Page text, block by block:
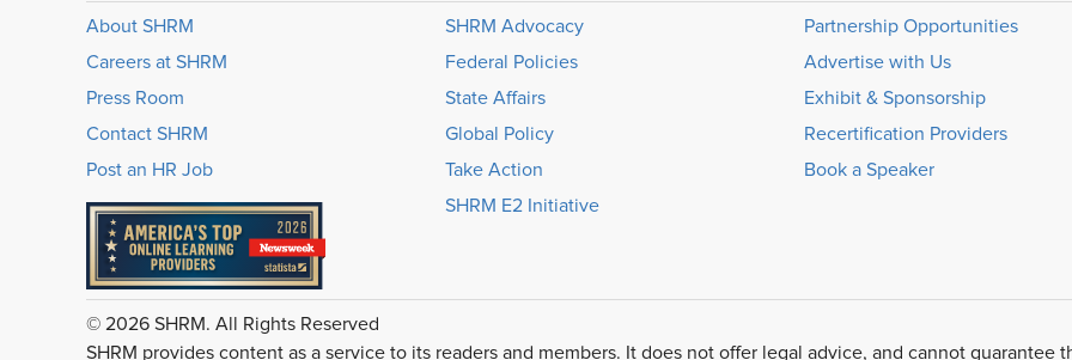
About SHRM
Careers at SHRM
Press Room
Contact SHRM
Post an HR Job
SHRM Advocacy
Federal Policies
State Affairs
Global Policy
Take Action
SHRM E2 Initiative
Partnership Opportunities
Advertise with Us
Exhibit & Sponsorship
Recertification Providers
Book a Speaker
© 2026 SHRM. All Rights Reserved
SHRM provides content as a service to its readers and members. It does not offer legal advice, and cannot guarantee